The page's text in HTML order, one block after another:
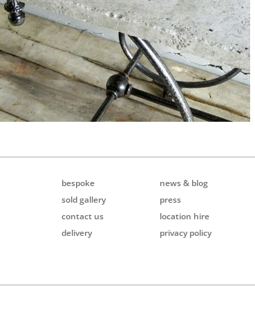
bespoke
sold gallery
contact us
delivery
news & blog
press
location hire
privacy policy